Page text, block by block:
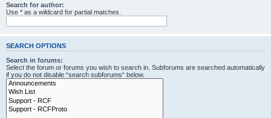
Search for author:
Use * as a wildcard for partial matches.
SEARCH OPTIONS
Search in forums:
Select the forum or forums you wish to search in. Subforums are searched automatically
if you do not disable “search subforums“ below.